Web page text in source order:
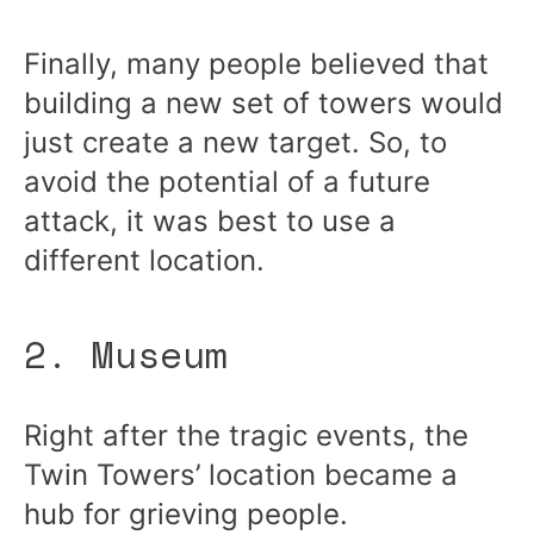
Finally, many people believed that
building a new set of towers would
just create a new target. So, to
avoid the potential of a future
attack, it was best to use a
different location.
2. Museum
Right after the tragic events, the
Twin Towers’ location became a
hub for grieving people.